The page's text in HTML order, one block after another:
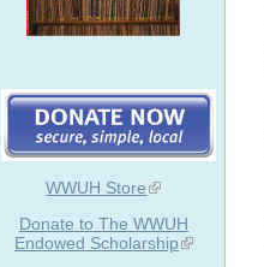
WWUH Store
Donate to The WWUH
Endowed Scholarship